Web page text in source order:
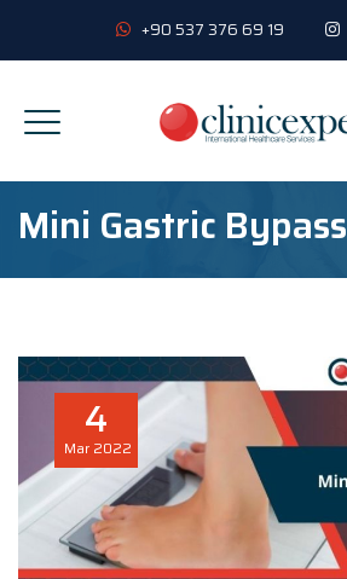
+90 537 376 69 19
Mini Gastric Bypass
4
Mar 2022